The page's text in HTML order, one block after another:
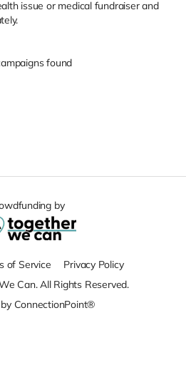
issue or medical fundraiser and
found
by
of Service
Privacy Policy
Can. All Rights Reserved.
ConnectionPoint®